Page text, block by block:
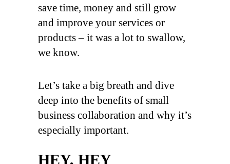
save time, money and still grow
and improve your services or
products – it was a lot to swallow,
we know.
Let’s take a big breath and dive
deep into the benefits of small
business collaboration and why it’s
especially important.
HEY, HEY